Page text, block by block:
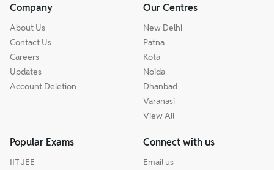
Company
About Us
Contact Us
Careers
Updates
Account Deletion
Our Centres
New Delhi
Patna
Kota
Noida
Dhanbad
Varanasi
View All
Popular Exams
IIT JEE
Connect with us
Email us